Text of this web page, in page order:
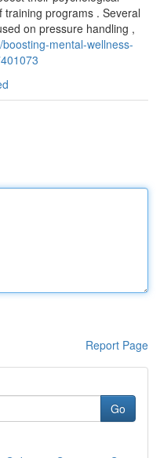
programs . Several
on pressure handling ,
mental-wellness-
Report Page
Go